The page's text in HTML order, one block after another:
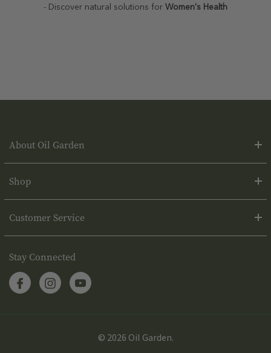
- Discover natural solutions for Women's Health
About Oil Garden
Shop
Customer Service
Stay Connected
© 2026 Oil Garden.